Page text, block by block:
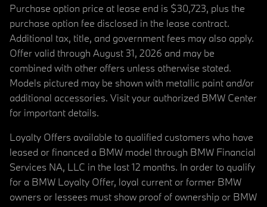
Purchase option price at lease end is $30,723, plus the
purchase option fee disclosed in the lease contract.
Additional tax, title, and government fees may also apply.
Offer valid through August 31, 2026 and may be
combined with other offers unless otherwise stated.
Models pictured may be shown with metallic paint and/or
additional accessories. Visit your authorized BMW Center
for important details.
Loyalty Offers available to qualified customers who have
leased or financed a BMW model through BMW Financial
Services NA, LLC in the last 12 months. In order to qualify
for a BMW Loyalty Offer, loyal current or former BMW
owners or lessees must show proof of ownership or BMW